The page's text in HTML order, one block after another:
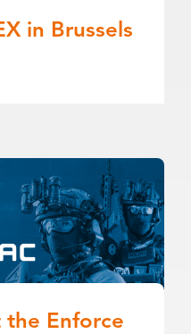
in Brussels
the Enforce